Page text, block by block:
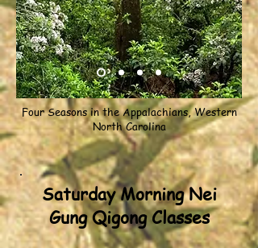
Four Seasons in the Appalachians, Western
North Carolina
Saturday Morning Nei
Gung Qigong Classes